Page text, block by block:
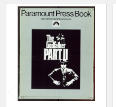
Related
Products